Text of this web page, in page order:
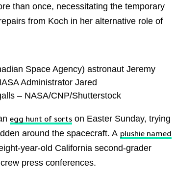
than once, necessitating the temporary
from Koch in her alternative role of
Space Agency) astronaut Jeremy
Administrator Jared
– NASA/CNP/Shutterstock
egg hunt of sorts on Easter Sunday, trying
around the spacecraft. A plushie named
year-old California second-grader
press conferences.